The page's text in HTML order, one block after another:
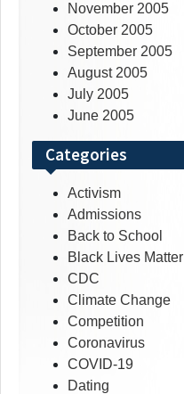
November 2005
October 2005
September 2005
August 2005
July 2005
June 2005
Categories
Activism
Admissions
Back to School
Black Lives Matter
CDC
Climate Change
Competition
Coronavirus
COVID-19
Dating